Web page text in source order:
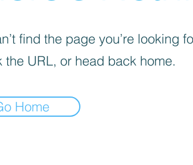
find the page you’re looking
the URL, or head back home.
Home